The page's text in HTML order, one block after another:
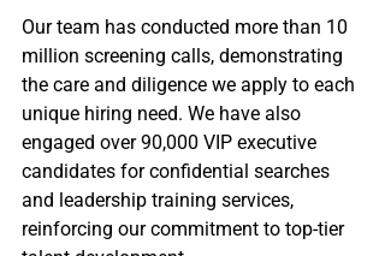
Our team has conducted more than 10
million screening calls, demonstrating
the care and diligence we apply to each
unique hiring need. We have also
engaged over 90,000 VIP executive
candidates for confidential searches
and leadership training services,
reinforcing our commitment to top-tier